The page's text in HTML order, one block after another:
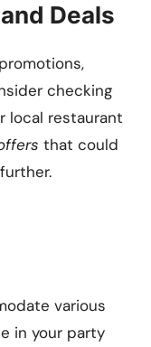
Deals
checking
local restaurant
that could
various
in your party